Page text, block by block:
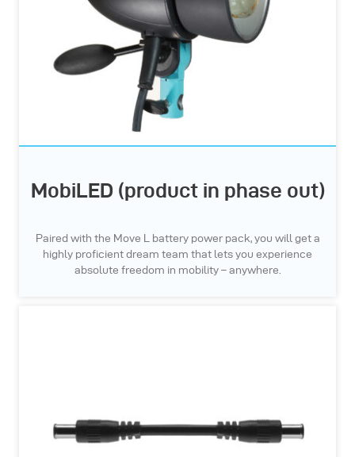
MobiLED (product in phase out)
Paired with the Move L battery power pack, you will get a
highly proficient dream team that lets you experience
absolute freedom in mobility – anywhere.